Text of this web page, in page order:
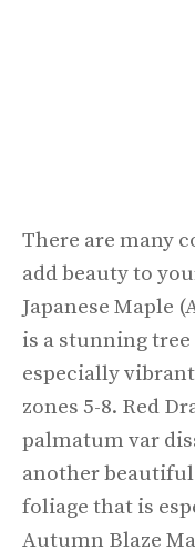
There are many
add beauty to
Japanese Maple
is a stunning
especially
zones 5-8. Red
palmatum var
another
foliage that is
Autumn Blaze